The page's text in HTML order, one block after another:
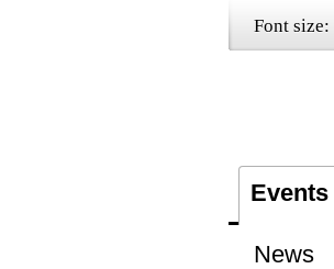
Font size:
Events
News